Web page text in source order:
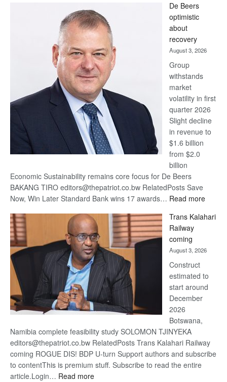
Bank
wins
17
awards
at
Euromoney
Awards
De Beers
optimistic
about
recovery
August 3, 2026
Group
withstands
market
volatility in first
quarter 2026
Slight decline
in revenue to
$1.6 billion
from $2.0
billion
Economic Sustainability remains core focus for De Beers
BAKANG TIRO editors@thepatriot.co.bw RelatedPosts Save
Now, Win Later Standard Bank wins 17 awards… Read more:
Beers
Trans Kalahari
Railway
coming
August 3, 2026
Construct
estimated to
start around
December
2026
Botswana,
Namibia complete feasibility study SOLOMON TJINYEKA
editors@thepatriot.co.bw RelatedPosts Trans Kalahari Railway
coming ROGUE DIS! BDP U-turn Support authors and subscribe
to contentThis is premium stuff. Subscribe to read the entire
article.Login… Read more: